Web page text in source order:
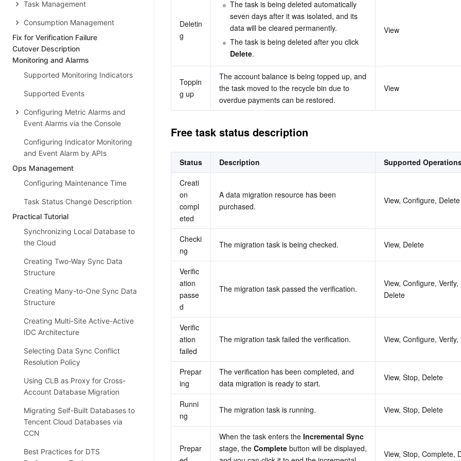
Task Management
Consumption Management
Fix for Verification Failure
Cutover Description
Monitoring and Alarms
Supported Monitoring Indicators
Supported Events
Configuring Metric Alarms and
Event Alarms via the Console
Configuring Indicator Monitoring
and Event Alarm by APIs
Ops Management
Configuring Maintenance Time
Task Status Change Description
Practical Tutorial
Synchronizing Local Database to
the Cloud
Creating Two-Way Sync Data
Structure
Creating Many-to-One Sync Data
Structure
Creating Multi-Site Active-Active
IDC Architecture
Selecting Data Sync Conflict
Resolution Policy
Using CLB as Proxy for Cross-
Account Database Migration
Migrating Self-Built Databases to
Tencent Cloud Databases via
CCN
Best Practices for DTS
Deletin
g
The task is being deleted automatically
seven days after it was isolated, and its
data will be cleared permanently.
The task is being deleted after you click
Delete.
View
Toppin
g up
The account balance is being topped up, and
the task moved to the recycle bin due to
overdue payments can be restored.
View
Free task status description
Status Description
Supported
Creati
on
compl
eted
A data migration resource has been
purchased.
View, Configure, Delete
Checki
ng
The migration task is being checked. View, Delete
Verific
ation
passe
d
The migration task passed the verification.
View, Configure, Verify,
Delete
Verific
ation
failed
The migration task failed the verification. View, Configure, Verify,
Prepar
ing
The verification has been completed, and
data migration is ready to start.
View, Stop, Delete
Runni
ng
The migration task is running. View, Stop, Delete
Prepar
When the task enters the Incremental Sync
stage, the Complete button will be displayed,
View, Stop, Complete,